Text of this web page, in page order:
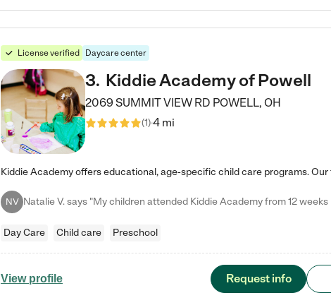
License verified Daycare center
3. Kiddie Academy of Powell
2069 SUMMIT VIEW RD POWELL, OH
(1)4 mi
NV
Day Care Child care Preschool
View profile Request info